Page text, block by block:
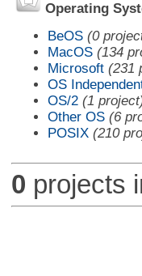
Operating
BeOS (0
MacOS (134
Microsoft (231
OS
OS/2 (1
Other OS (6
POSIX (210
0 projects